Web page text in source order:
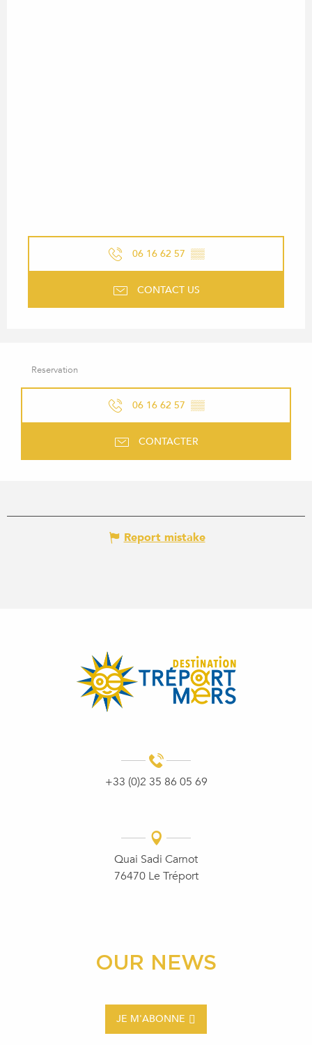
06 16 62 57 ▒▒
CONTACT US
Reservation
06 16 62 57 ▒▒
CONTACTER
Report mistake
+33 (0)2 35 86 05 69
Quai Sadi Carnot
76470 Le Tréport
OUR NEWS
JE M'ABONNE